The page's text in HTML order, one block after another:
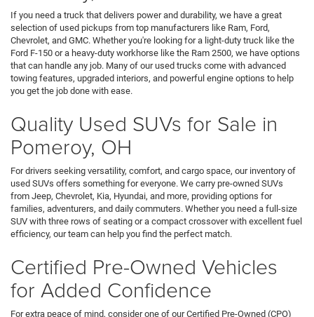
If you need a truck that delivers power and durability, we have a great
selection of used pickups from top manufacturers like Ram, Ford,
Chevrolet, and GMC. Whether you're looking for a light-duty truck like the
Ford F-150 or a heavy-duty workhorse like the Ram 2500, we have options
that can handle any job. Many of our used trucks come with advanced
towing features, upgraded interiors, and powerful engine options to help
you get the job done with ease.
Quality Used SUVs for Sale in
Pomeroy, OH
For drivers seeking versatility, comfort, and cargo space, our inventory of
used SUVs offers something for everyone. We carry pre-owned SUVs
from Jeep, Chevrolet, Kia, Hyundai, and more, providing options for
families, adventurers, and daily commuters. Whether you need a full-size
SUV with three rows of seating or a compact crossover with excellent fuel
efficiency, our team can help you find the perfect match.
Certified Pre-Owned Vehicles
for Added Confidence
For extra peace of mind, consider one of our Certified Pre-Owned (CPO)